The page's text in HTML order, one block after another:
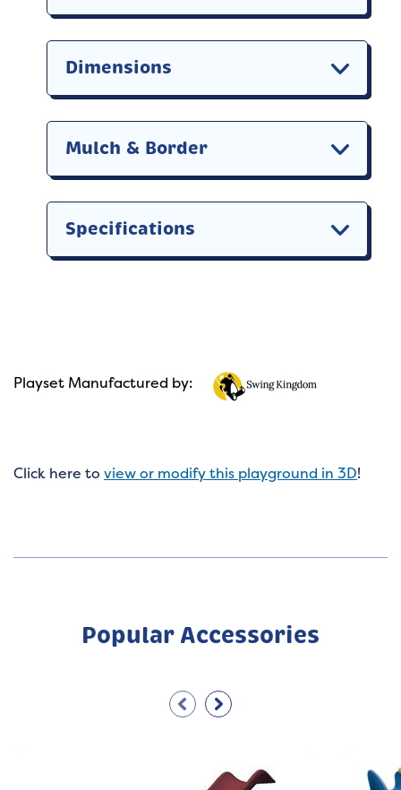
Dimensions
Mulch & Border
Specifications
Playset Manufactured by:
Click here to view or modify this playground in 3D!
Popular Accessories